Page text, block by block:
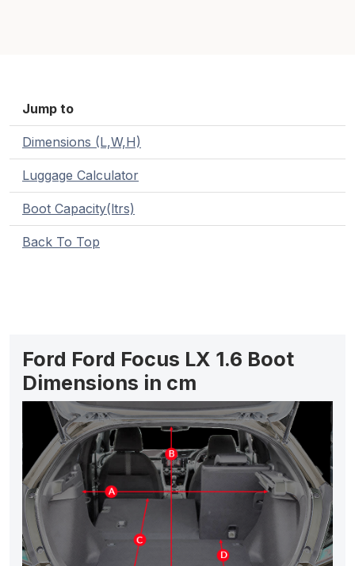
Jump to
Dimensions (L,W,H)
Luggage Calculator
Boot Capacity(ltrs)
Back To Top
Ford Ford Focus LX 1.6 Boot
Dimensions in cm